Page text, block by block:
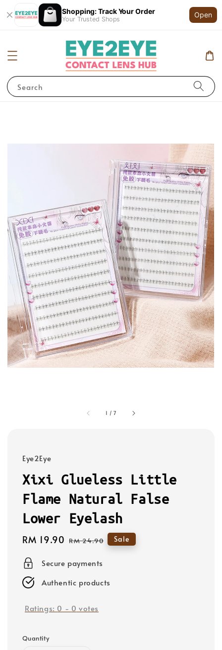
Shopping: Track Your Order
Your Trusted Shops
Open
Search
1 /7
Eye2Eye
Xixi Glueless Little
Flame Natural False
Lower Eyelash
Sale
RM 19.90 Regular
RM 24.90 Sale
Secure payments
Authentic products
Ratings: 0 - 0 votes
Quantity